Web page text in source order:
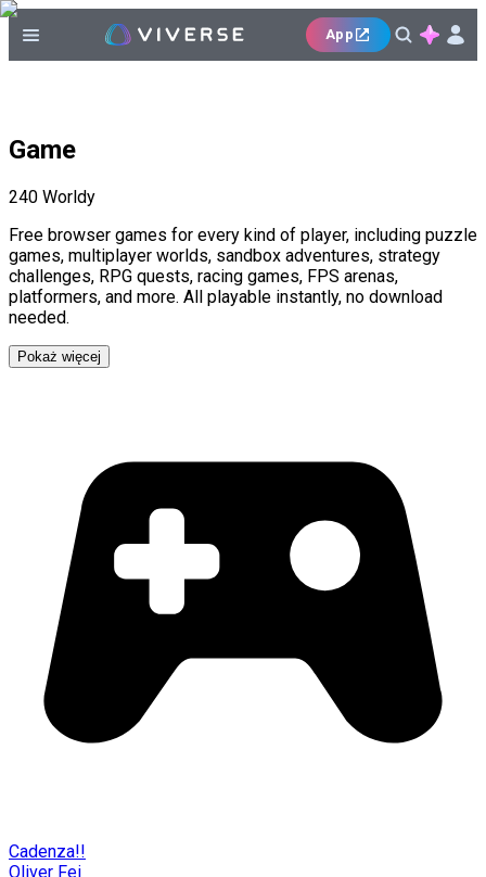
App
Game
240 Worldy
Free browser games for every kind of player, including puzzle
games, multiplayer worlds, sandbox adventures, strategy
challenges, RPG quests, racing games, FPS arenas,
platformers, and more. All playable instantly, no download
needed.
Pokaż więcej
Cadenza!!
Oliver Fei